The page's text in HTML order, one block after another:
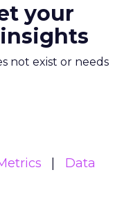
your
not exist or needs
Data